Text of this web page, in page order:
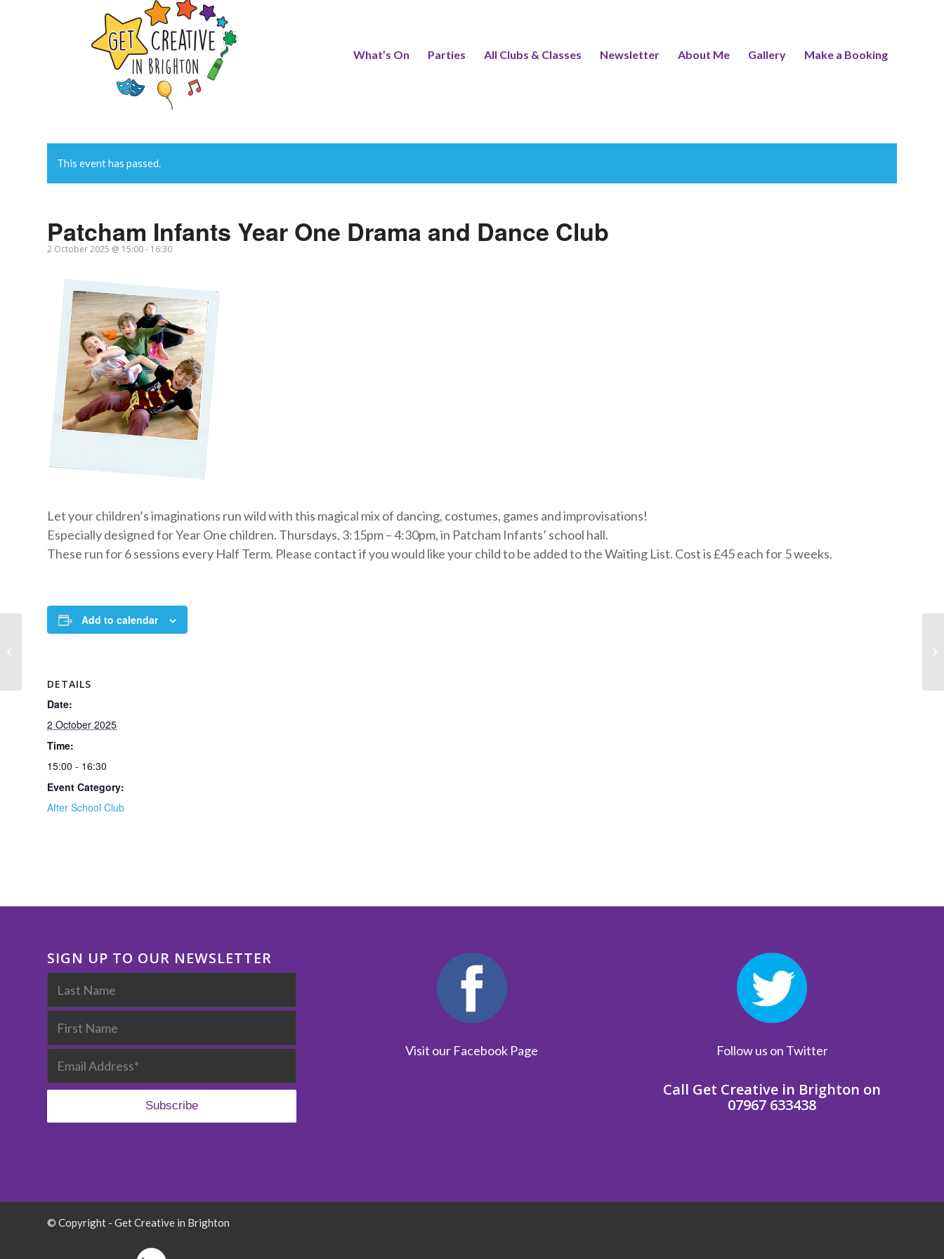
What’s On Parties All Clubs & Classes Newsletter About Me Gallery Make a Booking
This event has passed.
Patcham Infants Year One Drama and Dance Club
2 October 2025 @ 15:00- 16:30
Let your children’s imaginations run wild with this magical mix of dancing, costumes, games and improvisations!
Especially designed for Year One children. Thursdays, 3:15pm – 4:30pm, in Patcham Infants’ school hall.
These run for 6 sessions every Half Term. Please contact if you would like your child to be added to the Waiting List. Cost is £45 each for 5 weeks.
Add to calendar
DETAILS
Date:
2 October 2025
Time:
15:00 - 16:30
Event Category:
After School Club
SIGN UP TO OUR NEWSLETTER
Visit our Facebook Page Follow us on Twitter
Call Get Creative in Brighton on
07967 633438
© Copyright - Get Creative in Brighton
Patcham High School LAMDA